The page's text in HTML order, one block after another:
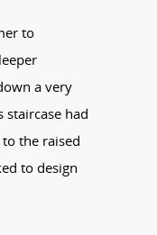
to
a very
staircase had
the raised
to design